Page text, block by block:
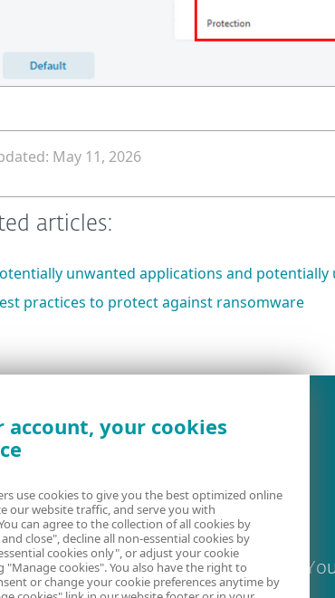
May 11, 2026
articles:
unwanted applications and
practices to protect against ransomware
guides ESET Forum
account, your cookies
use cookies to give you the best optimized online
our website traffic, and serve you with
can agree to the collection of all cookies by
close", decline all non-essential cookies by
cookies only", or adjust your cookie
"Manage cookies". You also have the right to
or change your cookie preferences anytime by